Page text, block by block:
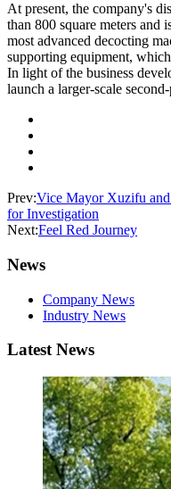
At present, the company's
than 800 square meters and
most advanced decocting
supporting equipment,
In light of the business
launch a larger-scale
Prev:Vice Mayor Xuzifu
for Investigation
Next:Feel Red Journey
News
Company News
Industry News
Latest News